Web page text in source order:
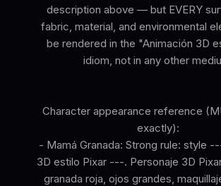
description above — but EVERY
fabric, material, and environmental
be rendered in the "Animación 3D
idiom, not in any other
Character appearance reference
exactly):
- Mamá Granada: Strong rule: style
3D estilo Pixar ---. Personaje 3D
granada roja, ojos grandes,